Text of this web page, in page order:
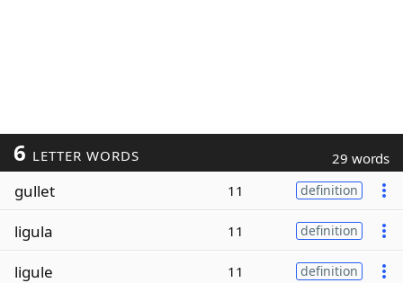
6 LETTER WORDS 29 words
gullet 11 definition
ligula 11 definition
ligule 11 definition